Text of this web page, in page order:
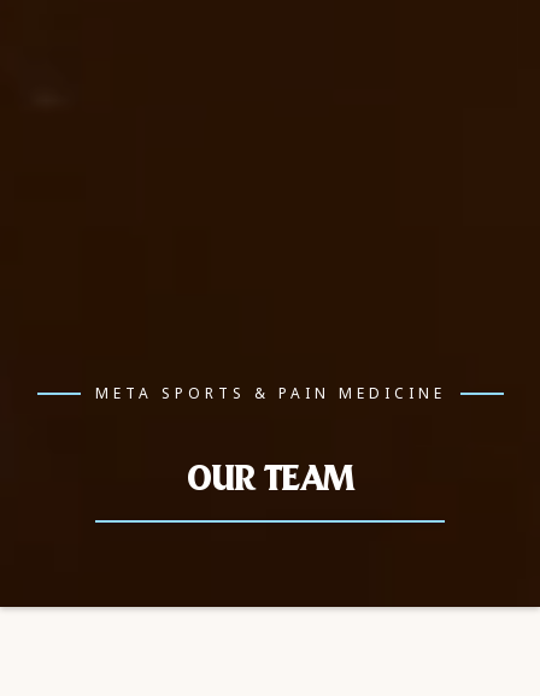
META SPORTS & PAIN MEDICINE
OUR TEAM